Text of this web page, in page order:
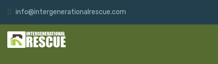
info@intergenerationalrescue.com